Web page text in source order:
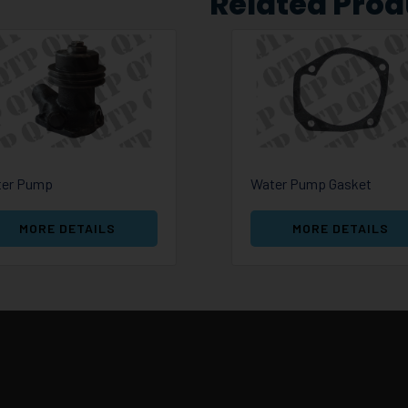
Pump
MORE DETAILS
Water Pump Gasket
MORE DETAILS